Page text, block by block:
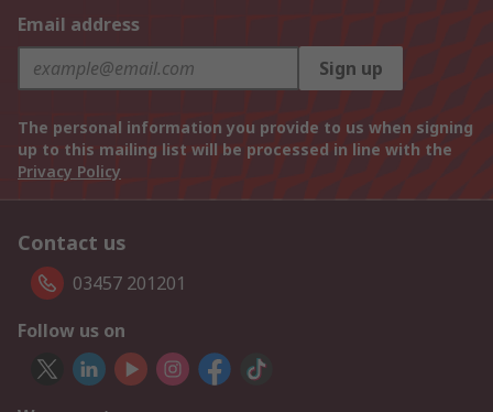
Email address
Sign up
The personal information you provide to us when signing
up to this mailing list will be processed in line with the
Privacy Policy
Contact us
03457 201201
Follow us on